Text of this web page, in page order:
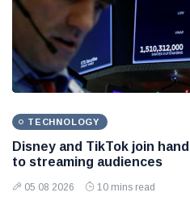
TECHNOLOGY
Disney and TikTok join
to streaming audiences
05 08 2026 10 mins read